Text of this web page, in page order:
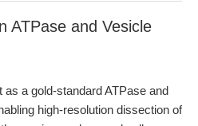
ATPase and Vesicle
as a gold-standard ATPase and
high-resolution dissection of